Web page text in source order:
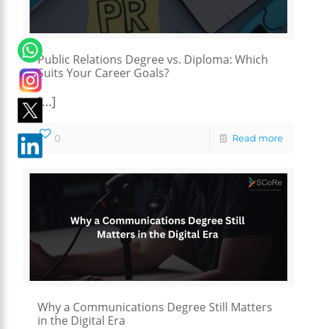
Public Relations Degree vs. Diploma: Which
Suits Your Career Goals?
[…]
0 Read more
Why a Communications Degree Still Matters
in the Digital Era